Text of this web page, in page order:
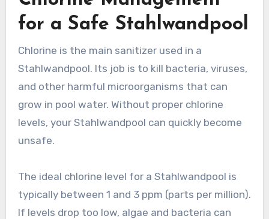
for a Safe Stahlwandpool
Chlorine is the main sanitizer used in a
Stahlwandpool. Its job is to kill bacteria, viruses,
and other harmful microorganisms that can
grow in pool water. Without proper chlorine
levels, your Stahlwandpool can quickly become
unsafe.
The ideal chlorine level for a Stahlwandpool is
typically between 1 and 3 ppm (parts per million).
If levels drop too low, algae and bacteria can